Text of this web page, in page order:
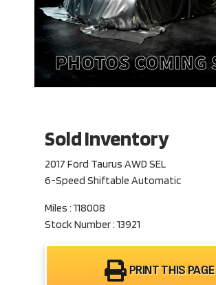
Sold Inventory
2017 Ford Taurus AWD SEL
6-Speed Shiftable Automatic
Miles : 118008
Stock Number : 13921
PRINT THIS PAGE